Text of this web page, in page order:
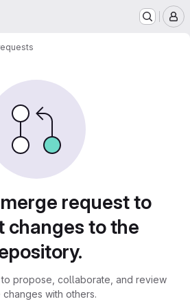
request to
changes to the
propose, collaborate, and review
with others.